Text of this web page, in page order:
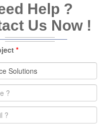
Help ?
Us Now !
*